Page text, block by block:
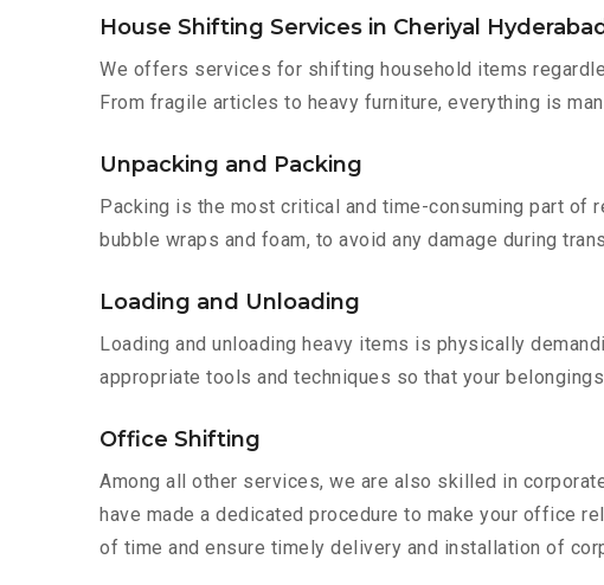
House Shifting Services in Cheriyal Hyderabad
We offers services for shifting household items
From fragile articles to heavy furniture, everything is
Unpacking and Packing
Packing is the most critical and time-consuming part
bubble wraps and foam, to avoid any damage during
Loading and Unloading
Loading and unloading heavy items is physically
appropriate tools and techniques so that your
Office Shifting
Among all other services, we are also skilled in
have made a dedicated procedure to make your office
of time and ensure timely delivery and installation of